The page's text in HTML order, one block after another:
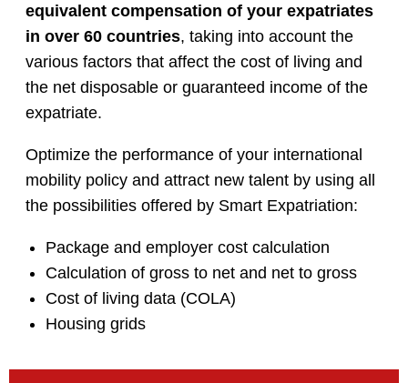
equivalent compensation of your expatriates
in over 60 countries, taking into account the
various factors that affect the cost of living and
the net disposable or guaranteed income of the
expatriate.
Optimize the performance of your international
mobility policy and attract new talent by using all
the possibilities offered by Smart Expatriation:
Package and employer cost calculation
Calculation of gross to net and net to gross
Cost of living data (COLA)
Housing grids